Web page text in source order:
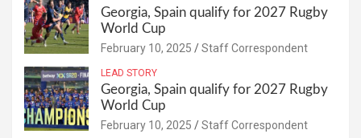
Georgia, Spain qualify for 2027 Rugby
World Cup
February 10, 2025 Staff Correspondent
LEAD STORY
Georgia, Spain qualify for 2027 Rugby
World Cup
February 10, 2025 Staff Correspondent